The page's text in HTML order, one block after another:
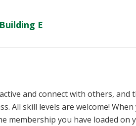
E
and connect with others, and
All skill levels are welcome!
membership you have loaded on